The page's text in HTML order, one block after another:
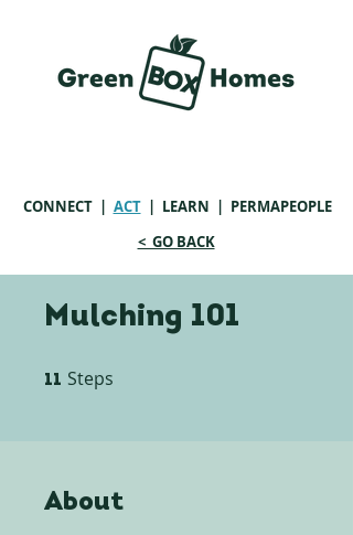
CONNECT| ACT| LEARN | PERMAPEOPLE
< GO BACK
Mulching 101
11 Steps
About